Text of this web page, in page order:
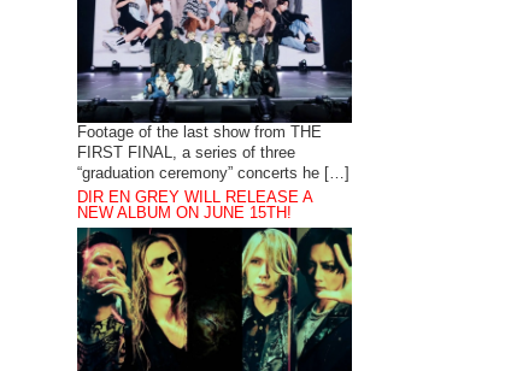
Footage of the last show from THE
FIRST FINAL, a series of three
“graduation ceremony” concerts he […]
DIR EN GREY WILL RELEASE A
NEW ALBUM ON JUNE 15TH!